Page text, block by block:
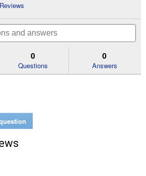
will
navigate
to
reviews.
0
Questions
0
Answers